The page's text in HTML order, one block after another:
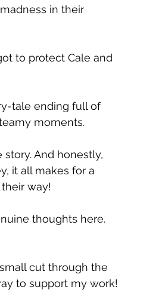
in their
to protect Cale and
tale ending full of
moments.
And honestly,
it all makes for a
way!
thoughts here.
cut through the
to support my work!